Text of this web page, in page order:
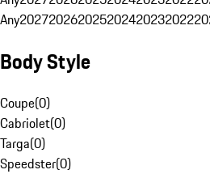
Any202720262025202420232022
Body Style
Coupe(0)
Cabriolet(0)
Targa(0)
Speedster(0)